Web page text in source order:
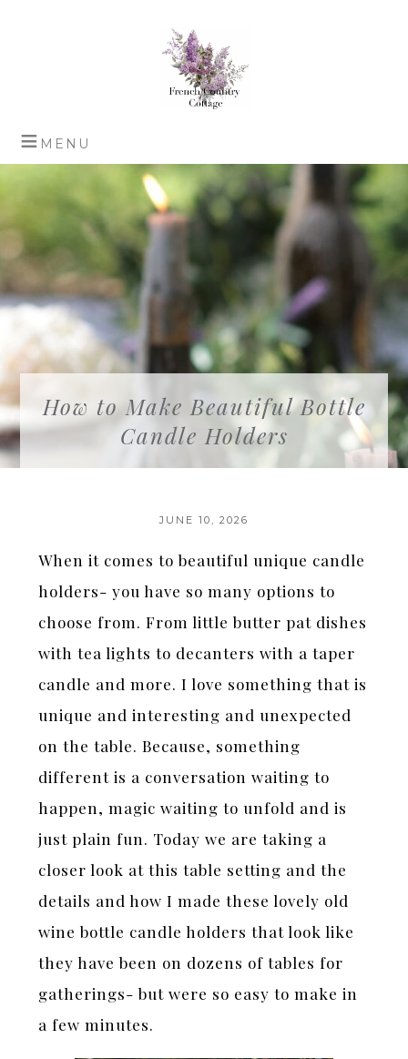
How to Make Beautiful Bottle
Candle Holders
JUNE 10, 2026
When it comes to beautiful unique candle
holders- you have so many options to
choose from. From little butter pat dishes
with tea lights to decanters with a taper
candle and more. I love something that is
unique and interesting and unexpected
on the table. Because, something
different is a conversation waiting to
happen, magic waiting to unfold and is
just plain fun. Today we are taking a
closer look at this table setting and the
details and how I made these lovely old
wine bottle candle holders that look like
they have been on dozens of tables for
gatherings- but were so easy to make in
a few minutes.